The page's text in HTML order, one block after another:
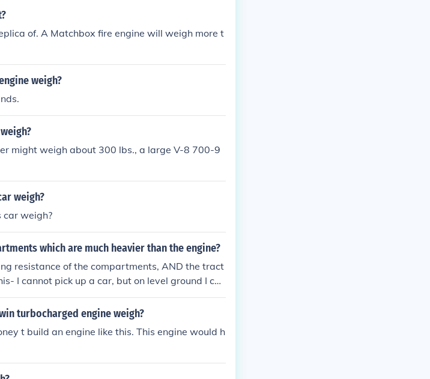
of. A Matchbox fire engine will weigh more t
weigh?
might weigh about 300 lbs., a large V-8 700-9
weigh?
car weigh?
which are much heavier than the engine?
resistance of the compartments, AND the tract
I cannot pick up a car, but on level ground I can
car.
turbocharged engine weigh?
t build an engine like this. This engine would h